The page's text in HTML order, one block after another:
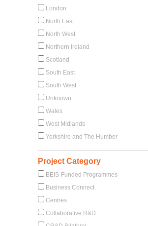
London
North East
North West
Northern Ireland
Scotland
South East
South West
Unknown
Wales
West Midlands
Yorkshire and The Humber
Project Category
BEIS-Funded Programmes
Business Connect
Centres
Collaborative R&D